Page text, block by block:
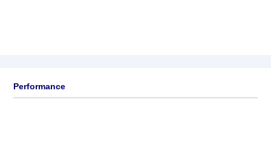
Performance